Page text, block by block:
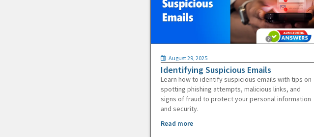
August 29, 2025
Identifying Suspicious Emails
Learn how to identify suspicious emails with tips on
spotting phishing attempts, malicious links, and
signs of fraud to protect your personal information
and security.
Read more